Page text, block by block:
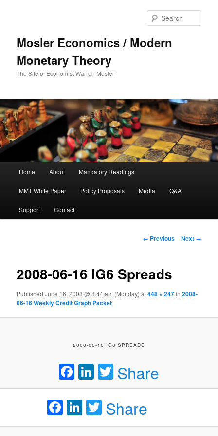
Mosler Economics / Modern
Monetary Theory
The Site of Economist Warren Mosler
Skip to primary content
Home About Mandatory Readings
MMT White Paper Policy Proposals Media Q&A
Support Contact
Image navigation
← Previous Next →
2008-06-16 IG6 Spreads
PublishedJune 16, 2008 @ 8:44 am (Monday) at448 × 247in2008-
06-16 Weekly Credit Graph Packet
2008-06-16 IG6 SPREADS
Facebook
LinkedIn
Twitter
Share
Facebook
LinkedIn
Twitter
Share